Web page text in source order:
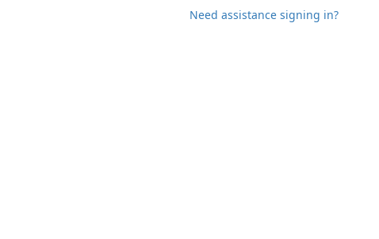
Need assistance signing in?